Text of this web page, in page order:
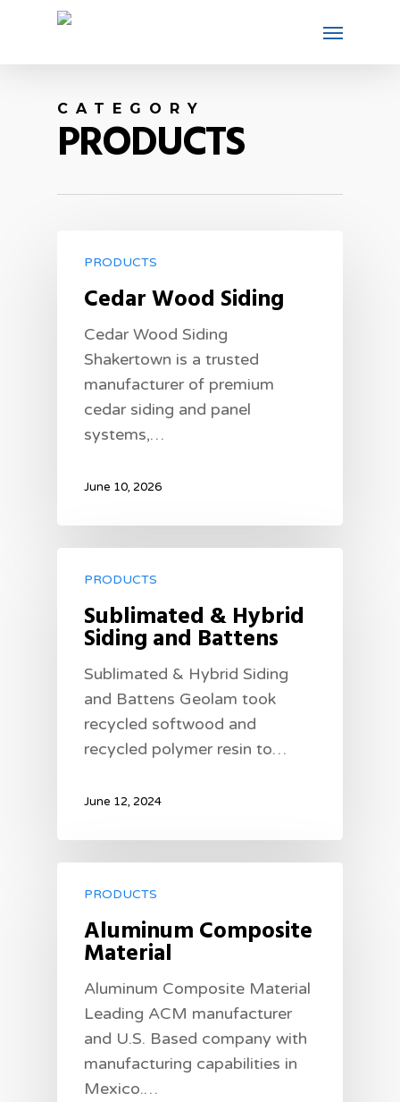
CATEGORY
PRODUCTS
PRODUCTS
Cedar Wood Siding
Cedar Wood Siding
Shakertown is a trusted
manufacturer of premium
cedar siding and panel
systems,…
June 10, 2026
PRODUCTS
Sublimated & Hybrid
Siding and Battens
Sublimated & Hybrid Siding
and Battens Geolam took
recycled softwood and
recycled polymer resin to…
June 12, 2024
PRODUCTS
Aluminum Composite
Material
Aluminum Composite Material
Leading ACM manufacturer
and U.S. Based company with
manufacturing capabilities in
Mexico.…